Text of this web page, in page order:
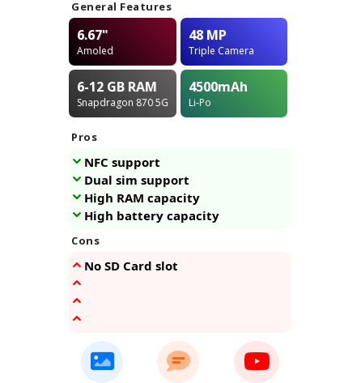
General Features
6.67"
Amoled
48 MP
Triple Camera
6-12 GB RAM
Snapdragon 870 5G
4500mAh
Li-Po
Pros
NFC support
Dual sim support
High RAM capacity
High battery capacity
Cons
No SD Card slot